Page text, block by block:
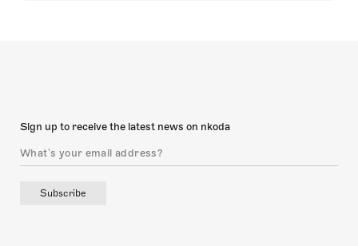
Sign up to receive the latest news on nkoda
Subscribe